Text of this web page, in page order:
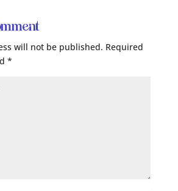
will not be published. Required
*